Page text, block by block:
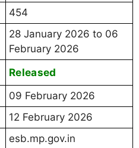
454
28 January 2026 to 06
February 2026
Released
09 February 2026
12 February 2026
esb.mp.gov.in